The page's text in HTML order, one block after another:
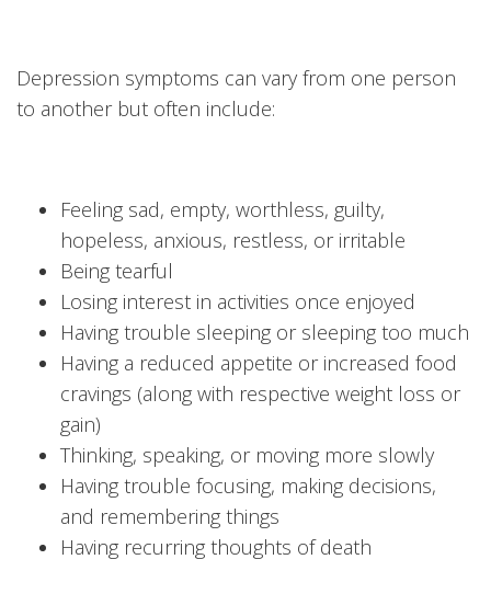
Depression symptoms can vary from one person
to another but often include:
Feeling sad, empty, worthless, guilty,
hopeless, anxious, restless, or irritable
Being tearful
Losing interest in activities once enjoyed
Having trouble sleeping or sleeping too much
Having a reduced appetite or increased food
cravings (along with respective weight loss or
gain)
Thinking, speaking, or moving more slowly
Having trouble focusing, making decisions,
and remembering things
Having recurring thoughts of death